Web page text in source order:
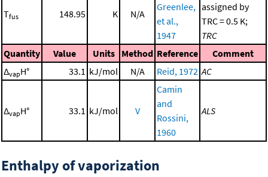
Tfus 148.95 K N/A
Greenlee,
et al.,
1947
assigned by
TRC = 0.5 K;
TRC
Quantity
Value Units Method Reference
Comment
ΔvapH° 33.1 kJ/mol N/A Reid, 1972 AC
ΔvapH° 33.1 kJ/mol V
Camin
and
Rossini,
1960
ALS
Enthalpy of vaporization